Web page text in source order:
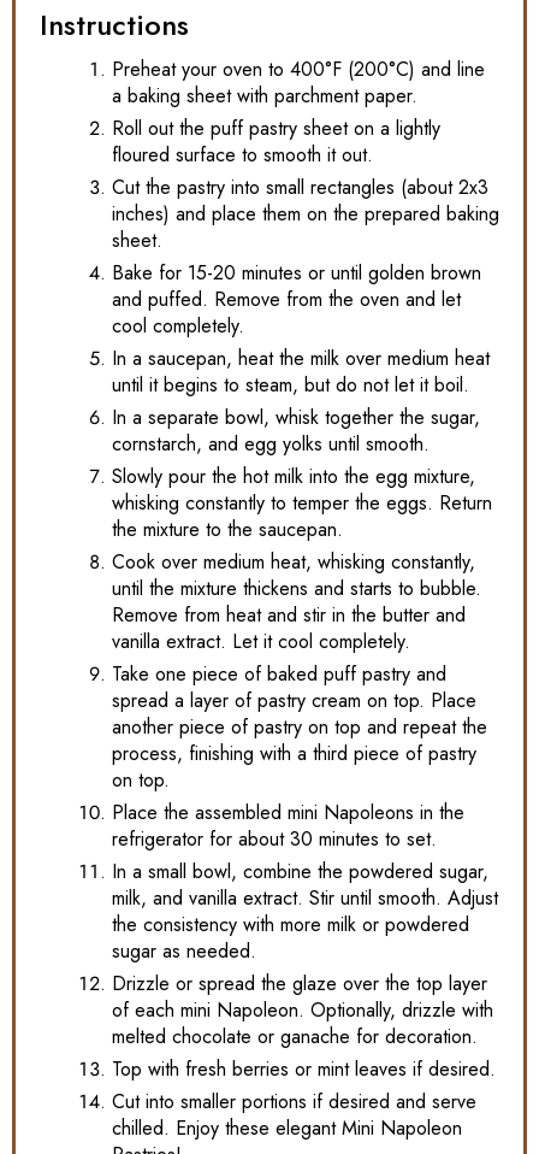
Instructions
Preheat your oven to 400°F (200°C) and line
a baking sheet with parchment paper.
Roll out the puff pastry sheet on a lightly
floured surface to smooth it out.
Cut the pastry into small rectangles (about 2x3
inches) and place them on the prepared baking
sheet.
Bake for 15-20 minutes or until golden brown
and puffed. Remove from the oven and let
cool completely.
In a saucepan, heat the milk over medium heat
until it begins to steam, but do not let it boil.
In a separate bowl, whisk together the sugar,
cornstarch, and egg yolks until smooth.
Slowly pour the hot milk into the egg mixture,
whisking constantly to temper the eggs. Return
the mixture to the saucepan.
Cook over medium heat, whisking constantly,
until the mixture thickens and starts to bubble.
Remove from heat and stir in the butter and
vanilla extract. Let it cool completely.
Take one piece of baked puff pastry and
spread a layer of pastry cream on top. Place
another piece of pastry on top and repeat the
process, finishing with a third piece of pastry
on top.
Place the assembled mini Napoleons in the
refrigerator for about 30 minutes to set.
In a small bowl, combine the powdered sugar,
milk, and vanilla extract. Stir until smooth. Adjust
the consistency with more milk or powdered
sugar as needed.
Drizzle or spread the glaze over the top layer
of each mini Napoleon. Optionally, drizzle with
melted chocolate or ganache for decoration.
Top with fresh berries or mint leaves if desired.
Cut into smaller portions if desired and serve
chilled. Enjoy these elegant Mini Napoleon